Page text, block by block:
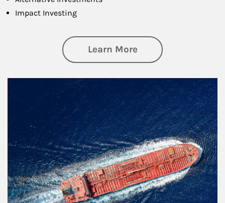
Impact Investing
Learn Moreabout Investing